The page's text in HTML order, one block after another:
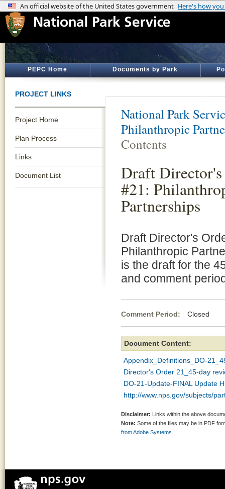
PEPC Home Documents by Park
PROJECT LINKS
Project Home
Plan Process
Links
Document List
National Park
Philanthropic
Contents
Draft
#21:
Partnerships
Draft Director's
Philanthropic
is the draft for the
and comment
Comment Period: Closed
Document Content:
Appendix_Definitions_DO-
Director's Order 21_45-day
DO-21-Update-FINAL Update
http://www.nps.gov/subjects/
Disclaimer: Links within the above
Note: Some of the files may be in PDF
from Adobe Systems.